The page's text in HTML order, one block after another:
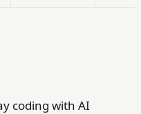
coding with AI